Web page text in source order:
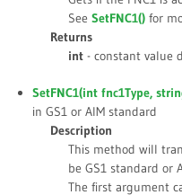
See SetFNC1() for
Returns
int - constant value
SetFNC1(int fnc1Type,
in GS1 or AIM standard
Description
This method will
be GS1 standard or
The first argument